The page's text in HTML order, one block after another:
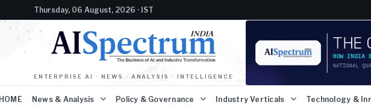
Thursday, 06 August, 2026 · IST
ENTERPRISE AI · NEWS · ANALYSIS · INTELLIGENCE
News & Analysis Policy & Governance Industry Verticals Technology &